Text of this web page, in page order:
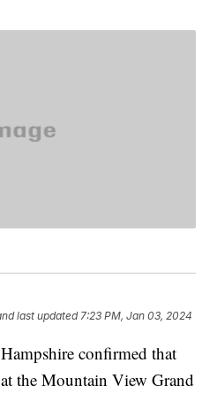
last updated 7:23 PM, Jan 03, 2024
confirmed that
the Mountain View Grand